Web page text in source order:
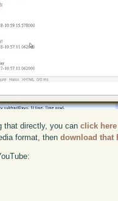
that directly, you canclick here
format, thendownload that